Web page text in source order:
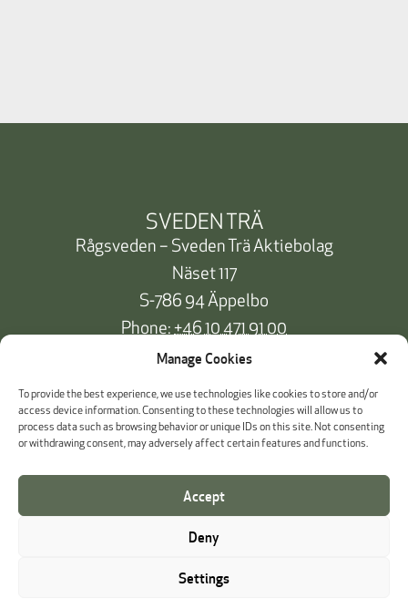
Manage Cookies
To provide the best experience, we use technologies like cookies to store and/or
access device information. Consenting to these technologies will allow us to
process data such as browsing behavior or unique IDs on this site. Not consenting
or withdrawing consent, may adversely affect certain features and functions.
Accept
Deny
Settings
SVEDEN TRÄ
Rågsveden – Sveden Trä Aktiebolag
Näset 117
S-786 94 Äppelbo
Phone: +46 10 471 91 00
info@svedentra.se
Documentation & Certificates